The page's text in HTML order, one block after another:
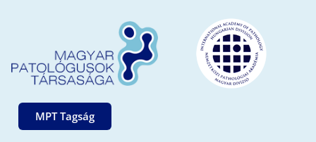
MPT Tagság